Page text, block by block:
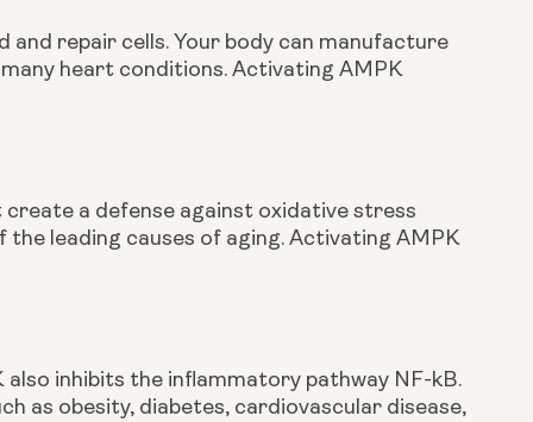
and repair cells. Your body can manufacture
heart conditions. Activating AMPK
a defense against oxidative stress
leading causes of aging. Activating AMPK
inhibits the inflammatory pathway NF-kB.
as obesity, diabetes, cardiovascular disease,